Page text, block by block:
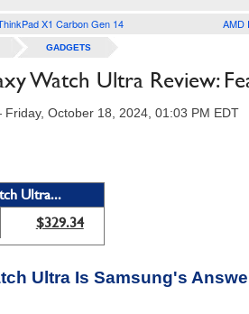
X1 Carbon Gen 14 AMD
GADGETS
Watch Ultra Review:
Friday, October 18, 2024, 01:03 PM EDT
Ultra...
$329.34
Ultra Is Samsung's